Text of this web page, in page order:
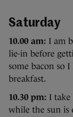
Saturday
10.00 am: I am
lie-in before
some bacon so
breakfast.
10.30 pm: I
while the sun is